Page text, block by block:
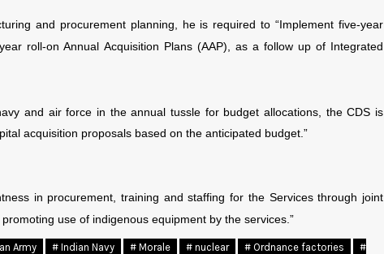
and procurement planning, he is required to “Implement five-year
roll-on Annual Acquisition Plans (AAP), as a follow up of Integrated
and air force in the annual tussle for budget allocations, the CDS is
acquisition proposals based on the anticipated budget.”
in procurement, training and staffing for the Services through joint
use of indigenous equipment by the services.”
Army # Indian Navy # Morale # nuclear # Ordnance factories
#